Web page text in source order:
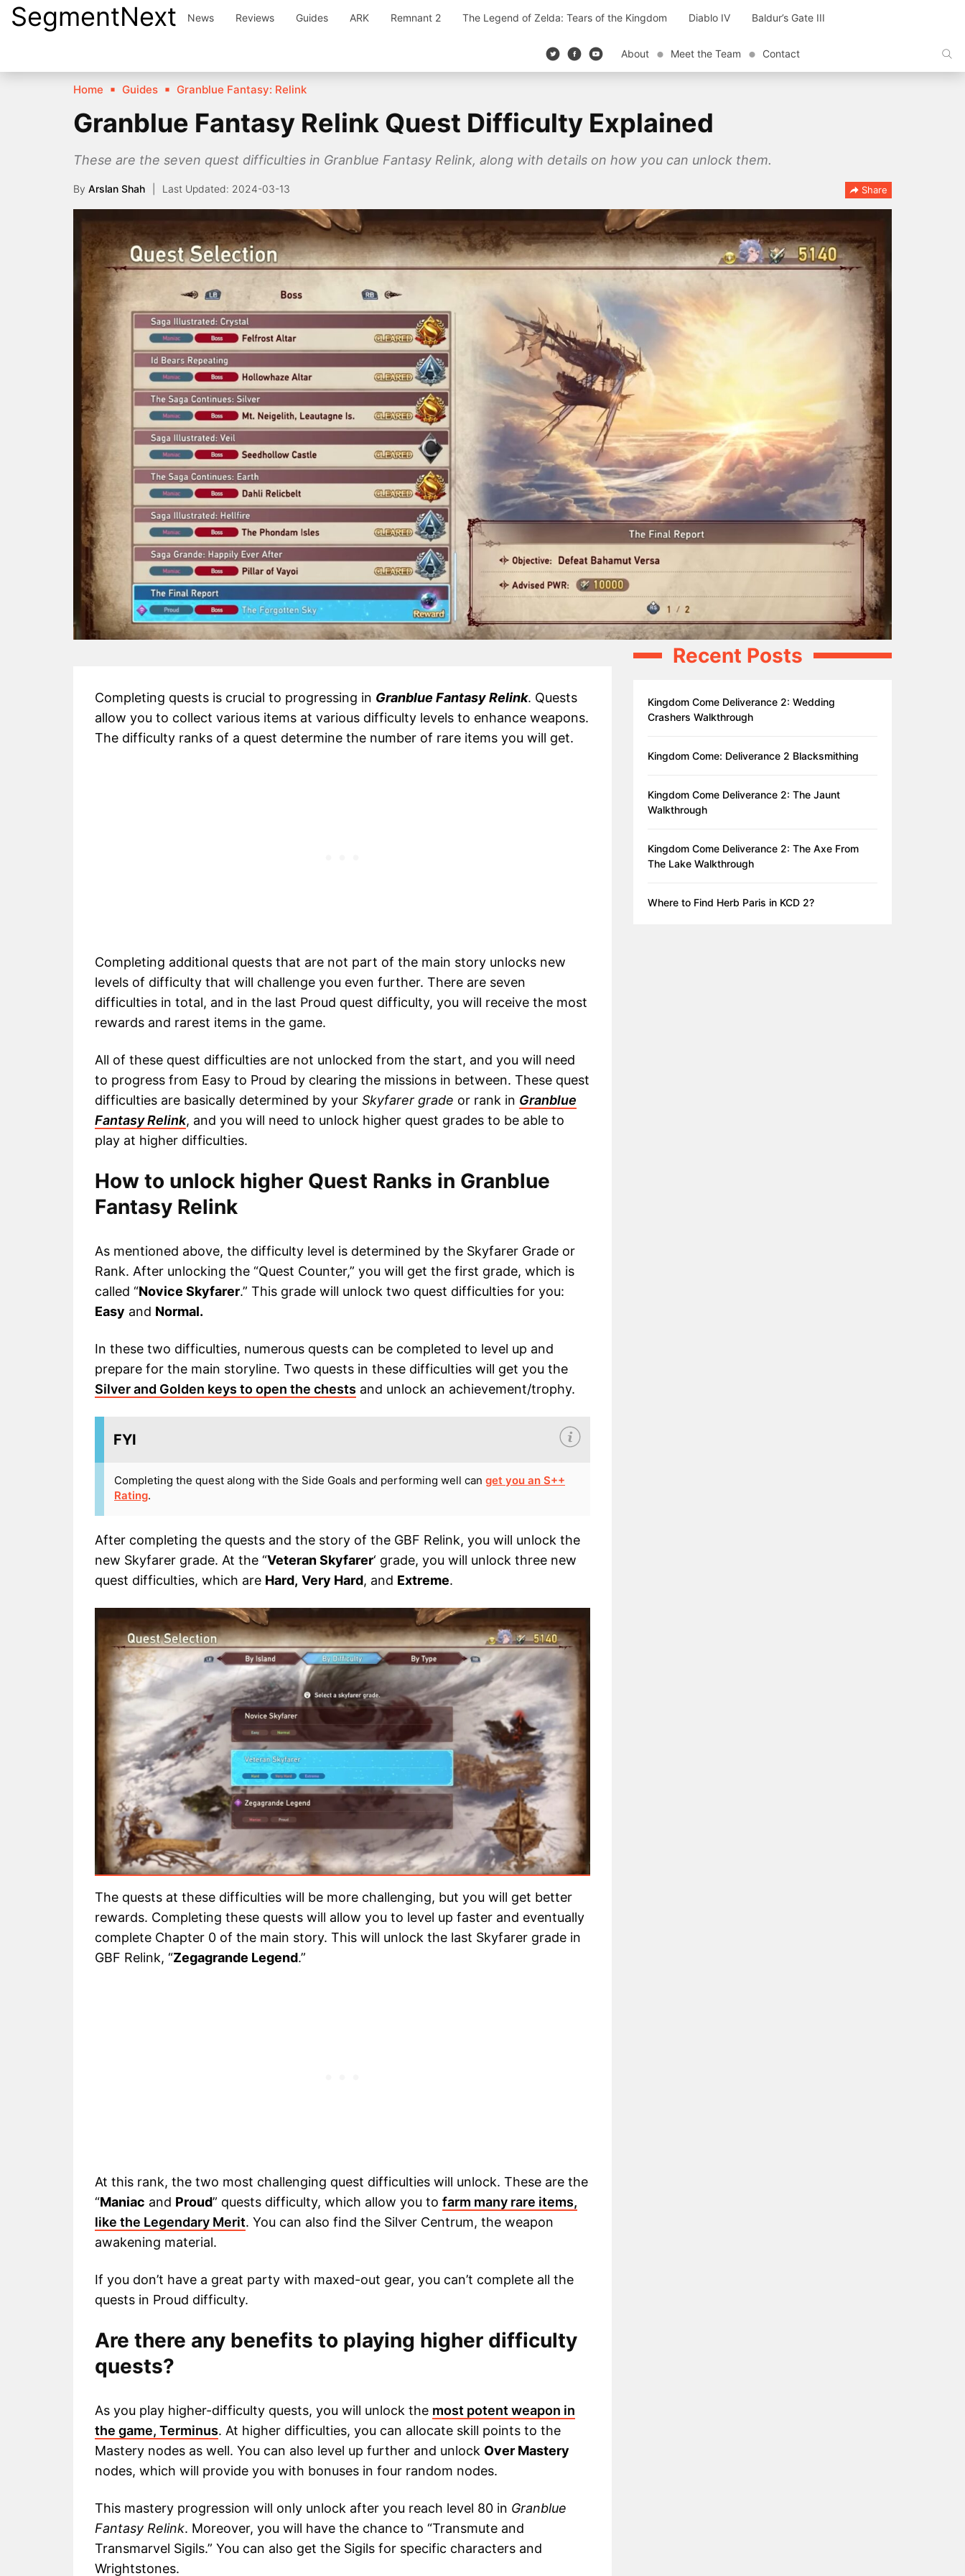
SkipSegmentNext News Reviews Guides ARK Remnant 2 The Legend of Zelda: Tears of the Kingdom Diablo IV Baldur’s Gate III
About Meet the Team Contact
Home Guides Granblue Fantasy: Relink
Granblue Fantasy Relink Quest Difficulty Explained
These are the seven quest difficulties in Granblue Fantasy Relink, along with details on how you can unlock them.
By Arslan Shah 2024-03-13 Share
Completing quests is crucial to progressing in Granblue Fantasy Relink. Quests
allow you to collect various items at various difficulty levels to enhance weapons.
The difficulty ranks of a quest determine the number of rare items you will get.
Completing additional quests that are not part of the main story unlocks new
levels of difficulty that will challenge you even further. There are seven
difficulties in total, and in the last Proud quest difficulty, you will receive the most
rewards and rarest items in the game.
All of these quest difficulties are not unlocked from the start, and you will need
to progress from Easy to Proud by clearing the missions in between. These quest
difficulties are basically determined by your Skyfarer grade or rank in Granblue
Fantasy Relink, and you will need to unlock higher quest grades to be able to
play at higher difficulties.
How to unlock higher Quest Ranks in Granblue
Fantasy Relink
As mentioned above, the difficulty level is determined by the Skyfarer Grade or
Rank. After unlocking the “Quest Counter,” you will get the first grade, which is
called “Novice Skyfarer.” This grade will unlock two quest difficulties for you:
Easy and Normal.
In these two difficulties, numerous quests can be completed to level up and
prepare for the main storyline. Two quests in these difficulties will get you the
Silver and Golden keys to open the chests and unlock an achievement/trophy.
FYI
Completing the quest along with the Side Goals and performing well can get you an S++
Rating.
After completing the quests and the story of the GBF Relink, you will unlock the
new Skyfarer grade. At the “Veteran Skyfarer‘ grade, you will unlock three new
quest difficulties, which are Hard, Very Hard, and Extreme.
The quests at these difficulties will be more challenging, but you will get better
rewards. Completing these quests will allow you to level up faster and eventually
complete Chapter 0 of the main story. This will unlock the last Skyfarer grade in
GBF Relink, “Zegagrande Legend.”
At this rank, the two most challenging quest difficulties will unlock. These are the
“Maniac and Proud” quests difficulty, which allow you to farm many rare items,
like the Legendary Merit. You can also find the Silver Centrum, the weapon
awakening material.
If you don’t have a great party with maxed-out gear, you can’t complete all the
quests in Proud difficulty.
Are there any benefits to playing higher difficulty
quests?
As you play higher-difficulty quests, you will unlock the most potent weapon in
the game, Terminus. At higher difficulties, you can allocate skill points to the
Mastery nodes as well. You can also level up further and unlock Over Mastery
nodes, which will provide you with bonuses in four random nodes.
This mastery progression will only unlock after you reach level 80 in Granblue
Fantasy Relink. Moreover, you will have the chance to “Transmute and
Transmarvel Sigils.” You can also get the Sigils for specific characters and
Wrightstones.
Recent Posts
Kingdom Come Deliverance 2: Wedding
Crashers Walkthrough
Kingdom Come: Deliverance 2 Blacksmithing
Kingdom Come Deliverance 2: The Jaunt
Walkthrough
Kingdom Come Deliverance 2: The Axe From
The Lake Walkthrough
Where to Find Herb Paris in KCD 2?